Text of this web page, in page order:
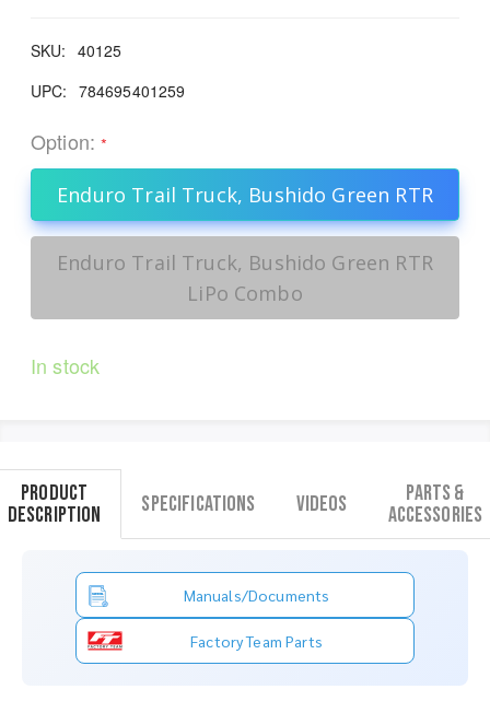
SKU: 40125
UPC: 784695401259
Option:*
Enduro Trail Truck, Bushido Green RTR
Enduro Trail Truck, Bushido Green RTR
LiPo Combo
In stock
Product
Description
Specifications Videos
Parts &
Accessories
Manuals/Documents
Factory Team Parts